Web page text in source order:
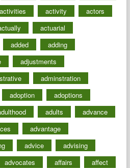
activities activity
actors
actuarial
added
adding
adjustments
adminstration
adoption
adoptions
adults
advance
advantage
advice
advising
advocates affairs
affect